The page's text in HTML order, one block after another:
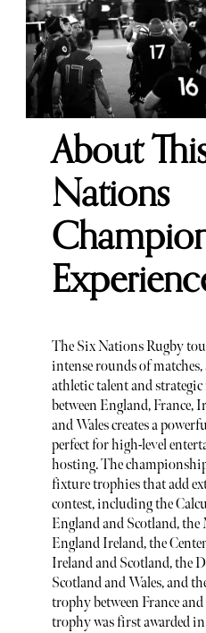
About
Nations
The Six Nations Rugby
intense rounds of
athletic talent and
between England, France,
and Wales creates a
perfect for high-level
hosting. The
fixture trophies that add
contest, including the
England and Scotland,
England Ireland, the
Ireland and Scotland, the
Scotland and Wales, and
trophy between France
trophy was first awarded